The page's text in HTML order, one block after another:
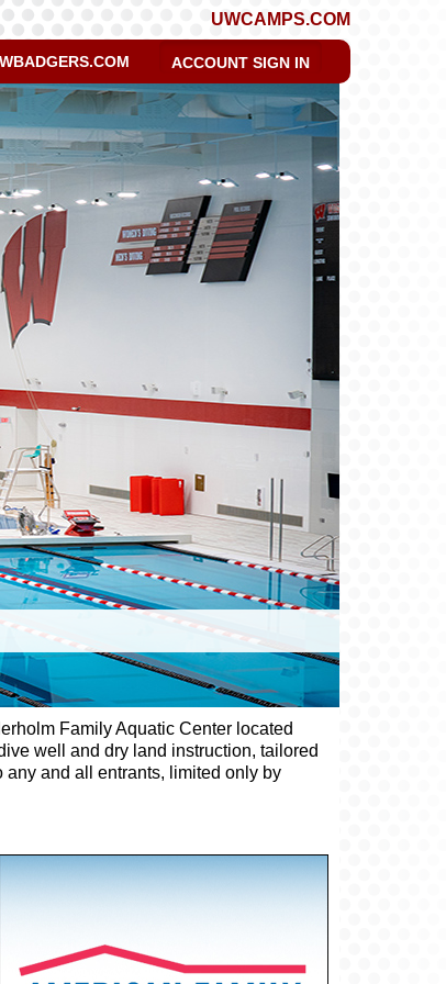
UWCAMPS.COM
ACCOUNT SIGN IN
Family Aquatic Center located
well and dry land instruction, tailored
and all entrants, limited only by